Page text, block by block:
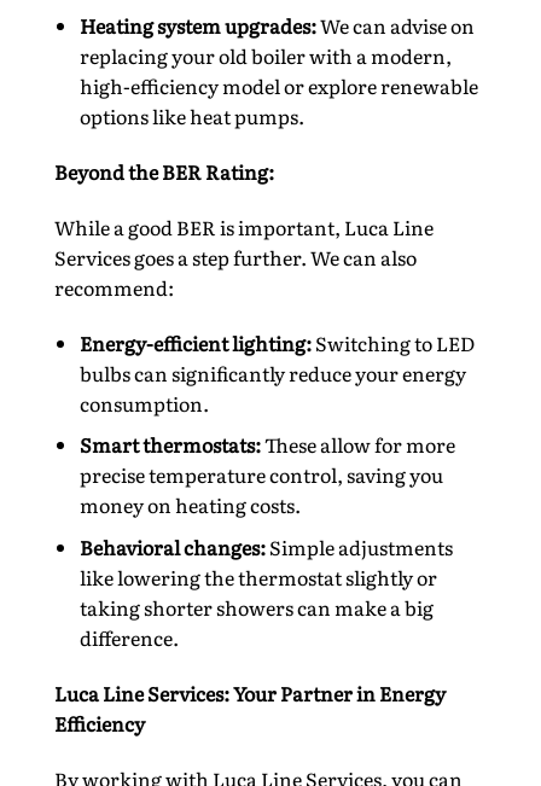
Heating system upgrades:We can advise on
replacing your old boiler with a modern,
high-efficiency model or explore renewable
options like heat pumps.
Beyond the BER Rating:
While a good BER is important, Luca Line
Services goes a step further. We can also
recommend:
Energy-efficient lighting:Switching to LED
bulbs can significantly reduce your energy
consumption.
Smart thermostats:These allow for more
precise temperature control, saving you
money on heating costs.
Behavioral changes:Simple adjustments
like lowering the thermostat slightly or
taking shorter showers can make a big
difference.
Luca Line Services: Your Partner in Energy
Efficiency
By working with Luca Line Services, you can